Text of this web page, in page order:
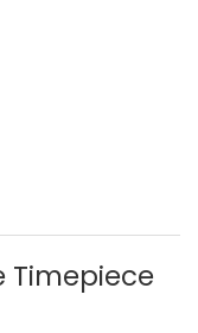
Timepiece